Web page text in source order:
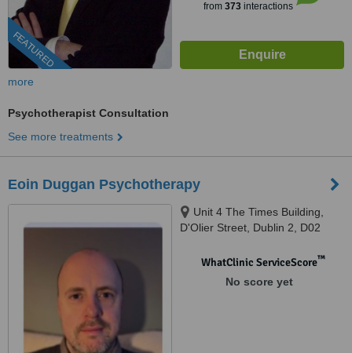
FEATURED
from 373interactions
more
Psychotherapist Consultation
See more treatments
Eoin Duggan Psychotherapy
Unit 4 The Times Building,
D'Olier Street, Dublin 2, D02
WhatClinic ServiceScore™
No score yet